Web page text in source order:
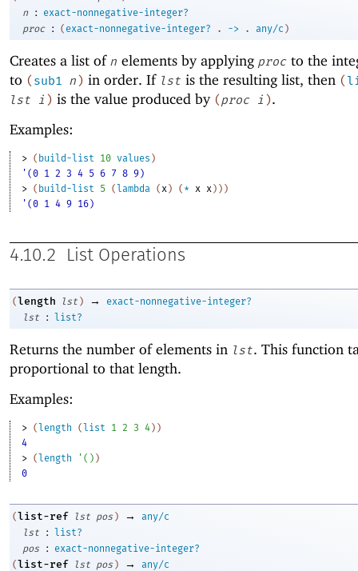
n
:
exact-nonnegative-integer?
proc
: ( exact-nonnegative-integer? . -> . any/c )
Creates a list of n elements by applying proc to the
to (sub1 n) in order. If lst is the resulting list, then (
lst
i ) is the value produced by (proc i ).
Examples:
> ( build-list 10 values )
'(0 1 2 3 4 5 6 7 8 9)
> ( build-list 5 (lambda ( x ) ( * x x ) ) )
'(0 1 4 9 16)
4.10.2 List Operations
(length lst ) →
exact-nonnegative-integer?
lst
: list?
Returns the number of elements in lst. This function
proportional to that length.
Examples:
> (length (list 1 2 3 4) )
4
> (length ' ( ) )
0
(list-ref lst pos ) →
any/c
lst
:
list?
pos
:
exact-nonnegative-integer?
(list-ref lst pos ) →
any/c